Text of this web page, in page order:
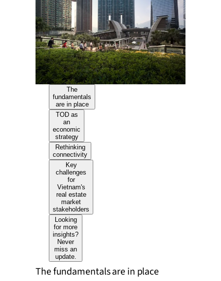
The
fundamentals
are in place
TOD as
an
economic
strategy
Rethinking
connectivity
Key
challenges
for
Vietnam's
real estate
market
stakeholders
Looking
for more
insights?
Never
miss an
update.
The fundamentals are in place